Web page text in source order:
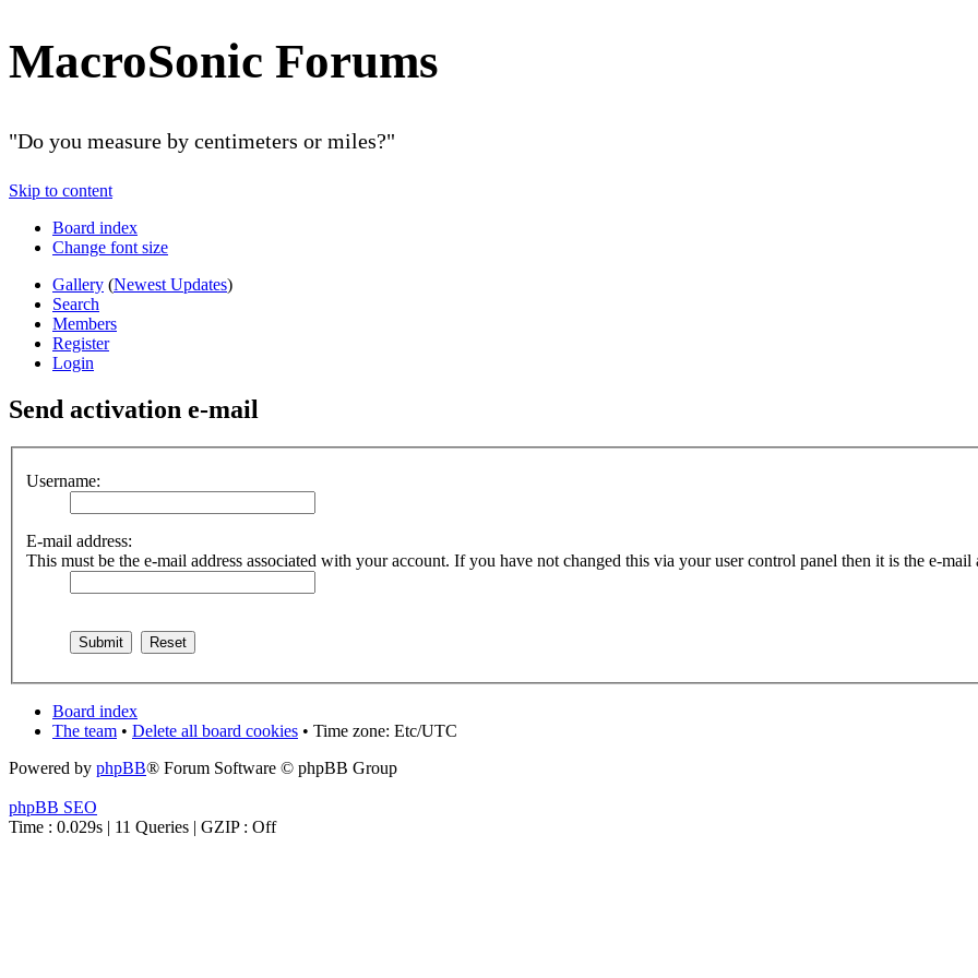
MacroSonic Forums
"Do you measure by centimeters or miles?"
Skip to content
Board index
Change font size
Gallery (Newest Updates)
Search
Members
Register
Login
Send activation e-mail
Username:
E-mail address:
This must be the e-mail address associated with your account. If you have not changed this via your user control panel then it is the e-
Board index
The team • Delete all board cookies • Time zone: Etc/UTC
Powered by phpBB® Forum Software © phpBB Group
phpBB SEO
Time : 0.029s | 11 Queries | GZIP : Off